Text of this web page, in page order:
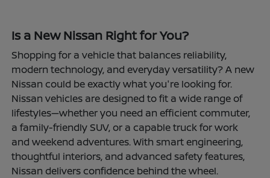
Is a New Nissan Right for You?
Shopping for a vehicle that balances reliability,
modern technology, and everyday versatility? A new
Nissan could be exactly what you're looking for.
Nissan vehicles are designed to fit a wide range of
lifestyles—whether you need an efficient commuter,
a family-friendly SUV, or a capable truck for work
and weekend adventures. With smart engineering,
thoughtful interiors, and advanced safety features,
Nissan delivers confidence behind the wheel.